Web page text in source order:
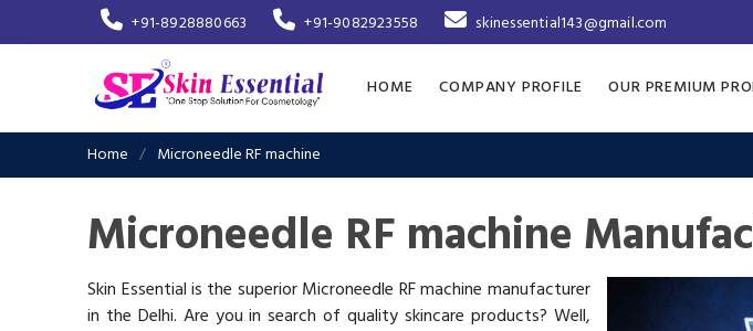
+91-8928880663 +91-9082923558 skinessential143@gmail.com
HOME COMPANY PROFILE OUR PREMIUM
Home Microneedle RF machine
Microneedle RF machine
Skin Essential is the superior Microneedle RF machine manufacturer
in the Delhi. Are you in search of quality skincare products? Well,